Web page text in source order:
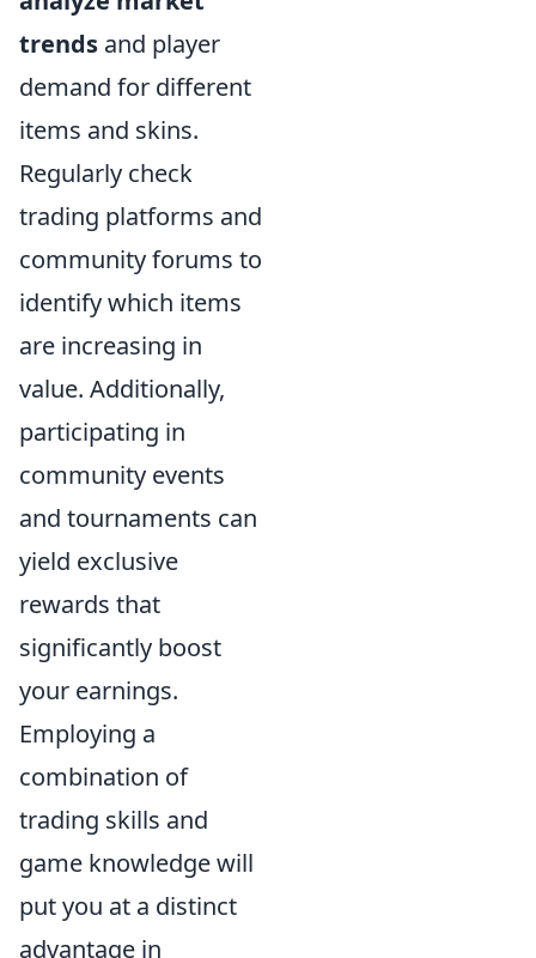
trends and player
demand for different
items and skins.
Regularly check
trading platforms and
community forums to
identify which items
are increasing in
value. Additionally,
participating in
community events
and tournaments can
yield exclusive
rewards that
significantly boost
your earnings.
Employing a
combination of
trading skills and
game knowledge will
put you at a distinct
advantage in